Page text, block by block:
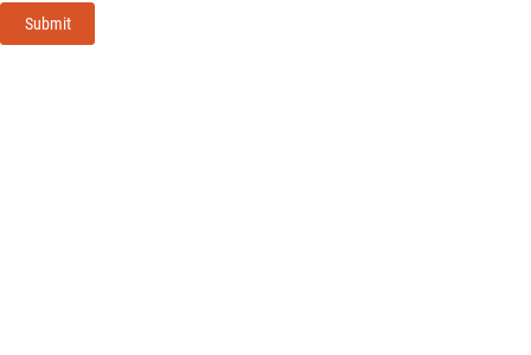
Submit